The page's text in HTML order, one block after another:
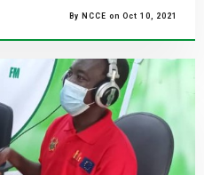
By NCCE on Oct 10, 2021